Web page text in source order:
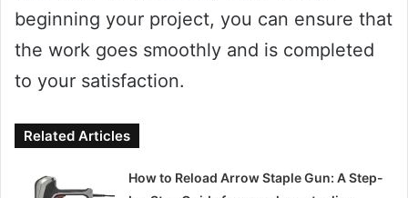
beginning your project, you can ensure that
the work goes smoothly and is completed
to your satisfaction.
Related Articles
How to Reload Arrow Staple Gun: A Step-